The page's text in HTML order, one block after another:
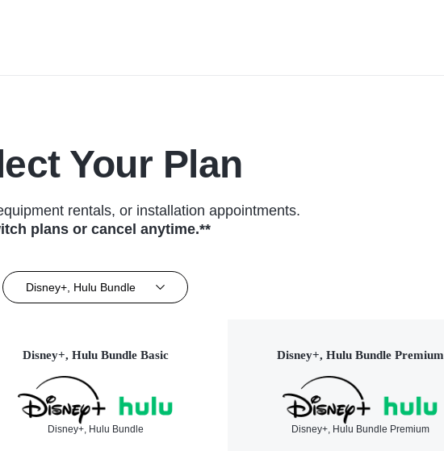
Your Plan
rentals, or installation appointments.
plans or cancel anytime.**
Disney+, Hulu Bundle
Disney+, Hulu Bundle Basic
Disney+, Hulu Bundle
Disney+, Hulu Bundle Premium
Disney+, Hulu Bundle Premium